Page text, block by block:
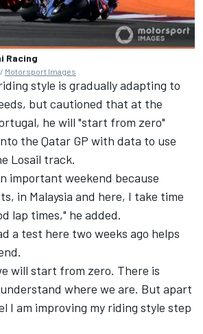
Racing
Motorsport Images
style is gradually adapting to
but cautioned that at the
he will "start from zero"
the Qatar GP with data to use
Losail track.
important weekend because
in Malaysia and here, I take time
lap times," he added.
a test here two weeks ago helps
will start from zero. There is
where we are. But apart
I am improving my riding style step